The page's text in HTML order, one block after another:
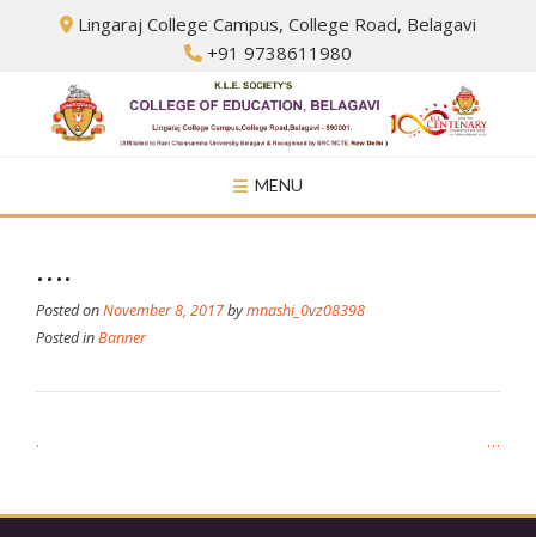
Lingaraj College Campus, College Road, Belagavi
+91 9738611980
MENU
….
Posted onNovember 8, 2017bymnashi_0vz08398
Posted inBanner
Post
. …